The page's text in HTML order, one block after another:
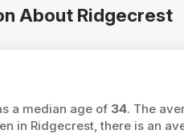
About Ridgecrest
a median age of 34. The
in Ridgecrest, there is an